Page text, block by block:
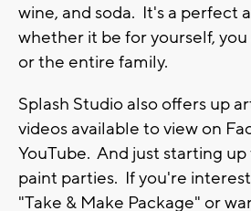
wine, and soda. It's a perfect
whether it be for yourself,
or the entire family.
Splash Studio also offers up
videos available to view on
YouTube. And just starting
paint parties. If you're
"Take & Make Package" or